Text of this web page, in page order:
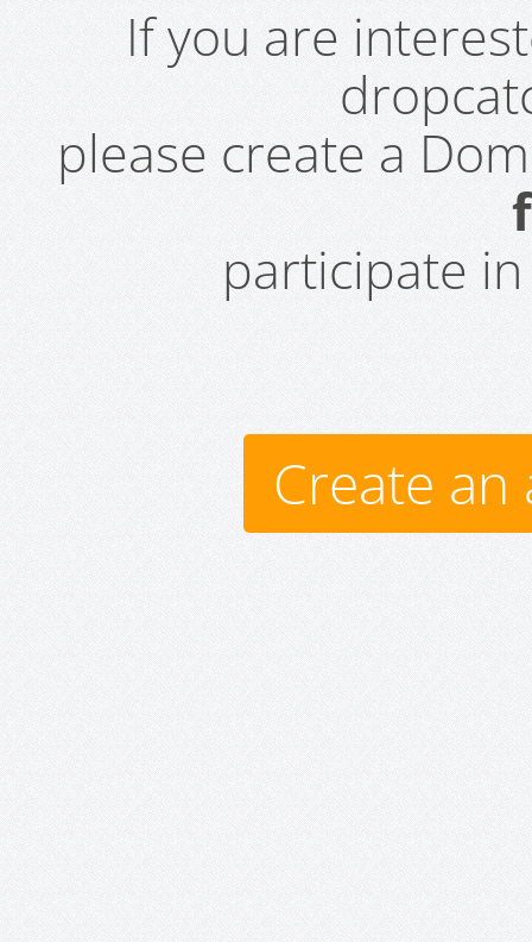
If you are
please create a
participate
Create